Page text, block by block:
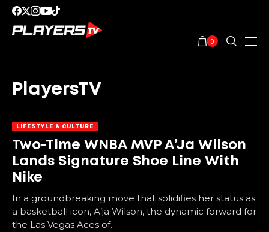
0
PlayersTV
LIFESTYLE & CULTURE
Two-Time WNBA MVP A’Ja Wilson
Lands Signature Shoe Line With
Nike
In a groundbreaking move that solidifies her status as
a basketball icon, A’ja Wilson, the dynamic forward for
the Las Vegas Aces of...